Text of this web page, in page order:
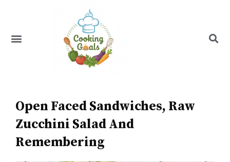
Menu
Open Faced Sandwiches, Raw
Zucchini Salad And
Remembering